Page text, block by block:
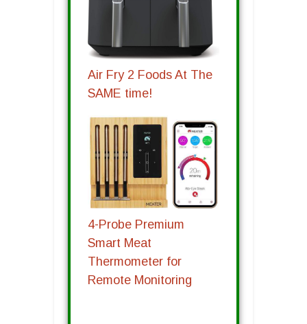
Air Fry 2 Foods At The
SAME time!
4-Probe Premium
Smart Meat
Thermometer for
Remote Monitoring